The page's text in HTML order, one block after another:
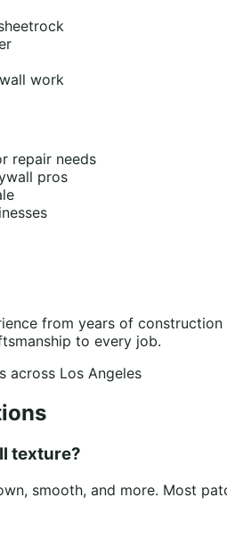
work
repair needs
pros
from years of
to every job.
across Los Angeles
texture?
smooth, and more. Most